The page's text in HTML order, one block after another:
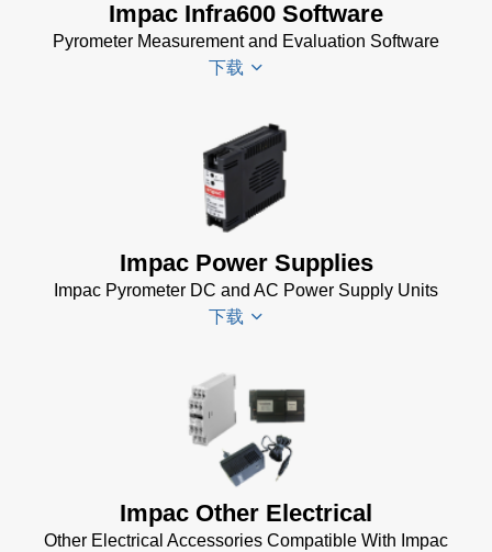
Impac Infra600 Software
Pyrometer Measurement and Evaluation Software
下载
Impac
Infra600
Setup
(1 MB)
Impac Power Supplies
Impac Pyrometer DC and AC Power Supply Units
下载
Spannungsversorgungen
Datenblatt
Sheet(156 KB)
Impac Other Electrical
Other Electrical Accessories Compatible With Impac